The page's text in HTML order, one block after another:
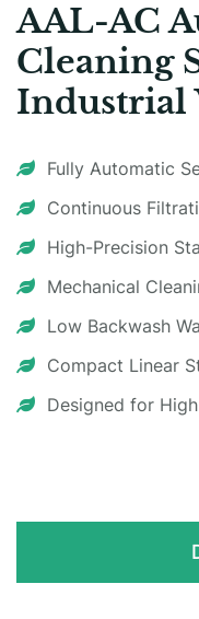
AAL-AC
Cleaning
Industrial
Fully Automatic
Continuous
High-Precision
Mechanical
Low Backwash
Compact Linear
Designed for